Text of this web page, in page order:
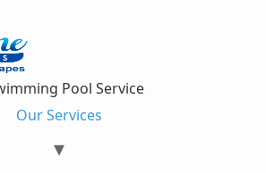
Pool Service
Our Services